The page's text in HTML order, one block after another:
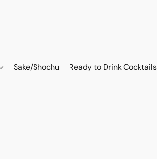
Sake/Shochu Ready to Drink Cocktails